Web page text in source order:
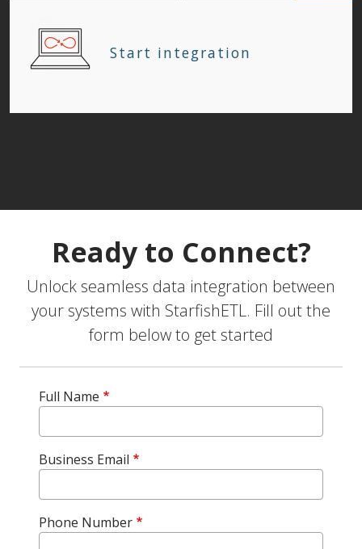
Start integration
Ready to Connect?
Unlock seamless data integration between
your systems with StarfishETL. Fill out the
form below to get started
Full Name
Business Email
Phone Number